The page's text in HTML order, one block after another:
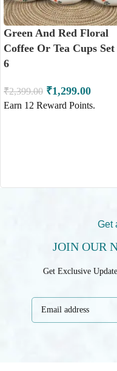
Green And Red Floral
Coffee Or Tea Cups
6
₹2,399.00 ₹1,299.00
Earn 12 Reward Points.
Get
JOIN OUR
Get Exclusive